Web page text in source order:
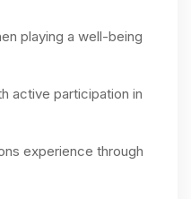
playing a well-being
active participation in
experience through